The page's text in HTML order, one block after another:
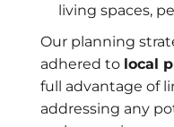
living spaces,
Our planning
adhered to local
full advantage of
addressing any